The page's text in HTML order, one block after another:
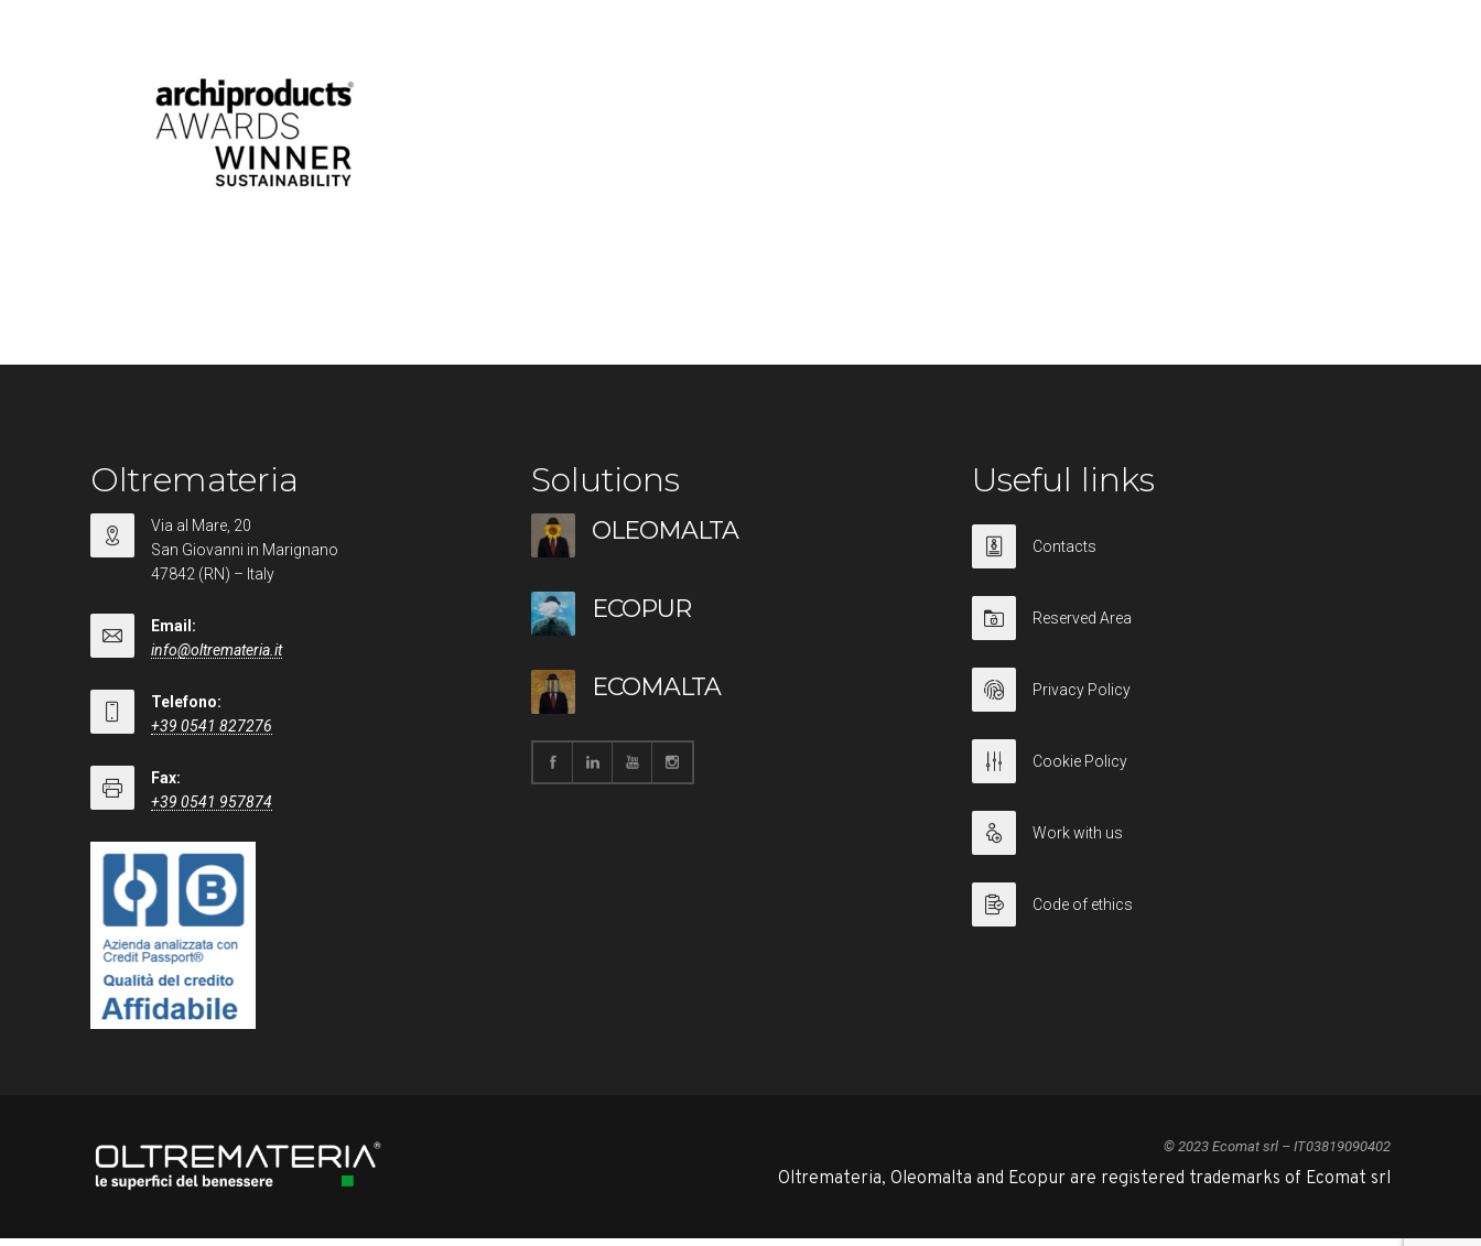
Oltremateria
Via al Mare, 20
San Giovanni in Marignano
47842 (RN) – Italy
Email:
info@oltremateria.it
Telefono:
+39 0541 827276
Fax:
+39 0541 957874
Solutions
OLEOMALTA
ECOPUR
ECOMALTA
Useful links
Contacts
Reserved Area
Privacy Policy
Cookie Policy
Work with us
Code of ethics
© 2023 Ecomat srl – IT03819090402
Oltremateria, Oleomalta and Ecopur are registered trademarks of Ecomat srl